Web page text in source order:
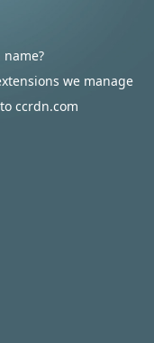
we manage
ccrdn.com